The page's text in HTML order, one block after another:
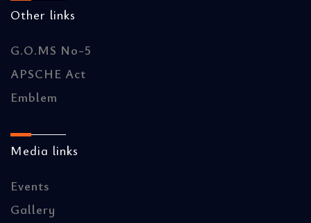
Other links
G.O.MS No-5
APSCHE Act
Emblem
Media links
Events
Gallery